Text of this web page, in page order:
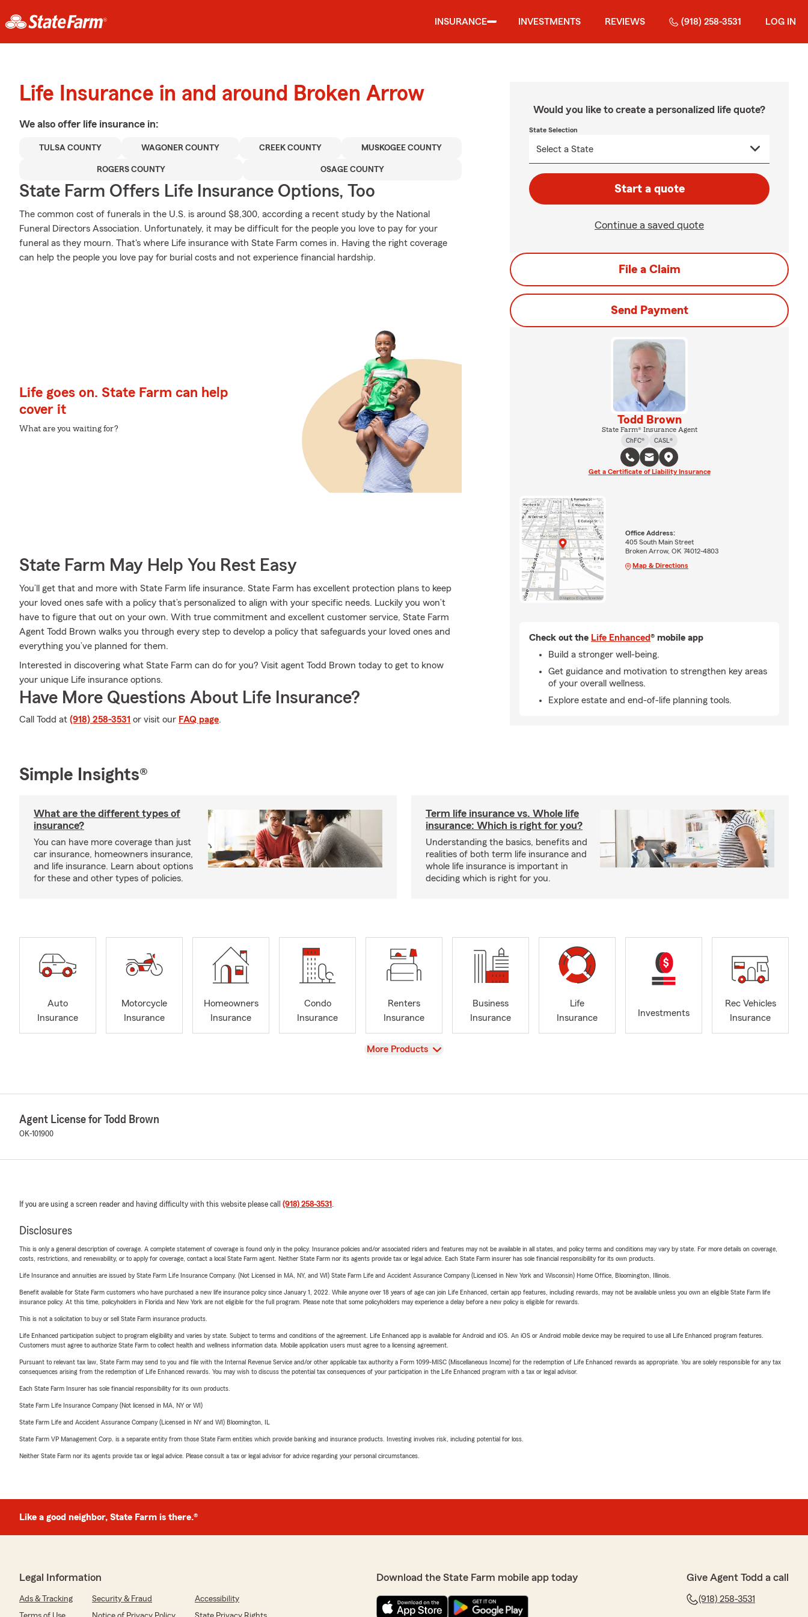
INSURANCE INVESTMENTS REVIEWS (918) 258-3531 LOG IN
Life Insurance in and around Broken Arrow
We also offer life insurance in:
TULSA COUNTY WAGONER COUNTY CREEK COUNTY MUSKOGEE COUNTY
ROGERS COUNTY OSAGE COUNTY
State Farm Offers Life Insurance Options, Too
The common cost of funerals in the U.S. is around $8,300, according a recent study by the National
Funeral Directors Association. Unfortunately, it may be difficult for the people you love to pay for your
funeral as they mourn. That's where Life insurance with State Farm comes in. Having the right coverage
can help the people you love pay for burial costs and not experience financial hardship.
Life goes on. State Farm can help
cover it
What are you waiting for?
State Farm May Help You Rest Easy
You’ll get that and more with State Farm life insurance. State Farm has excellent protection plans to keep
your loved ones safe with a policy that’s personalized to align with your specific needs. Luckily you won’t
have to figure that out on your own. With true commitment and excellent customer service, State Farm
Agent Todd Brown walks you through every step to develop a policy that safeguards your loved ones and
everything you’ve planned for them.
Interested in discovering what State Farm can do for you? Visit agent Todd Brown today to get to know
your unique Life insurance options.
Have More Questions About Life Insurance?
Call Todd at (918) 258-3531 or visit our FAQ page.
Would you like to create a personalized life quote?
State Selection
Start a quote
Continue a saved quote
File a Claim
Send Payment
Todd Brown
State Farm® Insurance Agent
ChFC®
CASL®
Get a Certificate of Liability Insurance
Office Address:
405 South Main Street
Broken Arrow, OK 74012-4803
Map & Directions
Check out the Life Enhanced® mobile app
Build a stronger well-being.
Get guidance and motivation to strengthen key areas
of your overall wellness.
Explore estate and end-of-life planning tools.
Simple Insights®
What are the different types of
insurance?
You can have more coverage than just
car insurance, homeowners insurance,
and life insurance. Learn about options
for these and other types of policies.
Term life insurance vs. Whole life
insurance: Which is right for you?
Understanding the basics, benefits and
realities of both term life insurance and
whole life insurance is important in
deciding which is right for you.
Auto
Insurance
Motorcycle
Insurance
Homeowners
Insurance
Condo
Insurance
Renters
Insurance
Business
Insurance
Life
Insurance
Investments
Rec Vehicles
Insurance
View
More Products
Agent License for Todd Brown
OK-101900
If you are using a screen reader and having difficulty with this website please call (918) 258-3531 .
Disclosures
This is only a general description of coverage. A complete statement of coverage is found only in the policy. Insurance policies and/or associated riders and features may not be available in all states, and policy terms and conditions may vary by state. For more details on coverage,
costs, restrictions, and renewability, or to apply for coverage, contact a local State Farm agent. Neither State Farm nor its agents provide tax or legal advice. Each State Farm insurer has sole financial responsibility for its own products.
Life Insurance and annuities are issued by State Farm Life Insurance Company. (Not Licensed in MA, NY, and WI) State Farm Life and Accident Assurance Company (Licensed in New York and Wisconsin) Home Office, Bloomington, Illinois.
Benefit available for State Farm customers who have purchased a new life insurance policy since January 1, 2022. While anyone over 18 years of age can join Life Enhanced, certain app features, including rewards, may not be available unless you own an eligible State Farm life
insurance policy. At this time, policyholders in Florida and New York are not eligible for the full program. Please note that some policyholders may experience a delay before a new policy is eligible for rewards.
This is not a solicitation to buy or sell State Farm insurance products.
Life Enhanced participation subject to program eligibility and varies by state. Subject to terms and conditions of the agreement. Life Enhanced app is available for Android and iOS. An iOS or Android mobile device may be required to use all Life Enhanced program features.
Customers must agree to authorize State Farm to collect health and wellness information data. Mobile application users must agree to a licensing agreement.
Pursuant to relevant tax law, State Farm may send to you and file with the Internal Revenue Service and/or other applicable tax authority a Form 1099-MISC (Miscellaneous Income) for the redemption of Life Enhanced rewards as appropriate. You are solely responsible for any tax
consequences arising from the redemption of Life Enhanced rewards. You may wish to discuss the potential tax consequences of your participation in the Life Enhanced program with a tax or legal advisor.
Each State Farm Insurer has sole financial responsibility for its own products.
State Farm Life Insurance Company (Not licensed in MA, NY or WI)
State Farm Life and Accident Assurance Company (Licensed in NY and WI) Bloomington, IL
State Farm VP Management Corp. is a separate entity from those State Farm entities which provide banking and insurance products. Investing involves risk, including potential for loss.
Neither State Farm nor its agents provide tax or legal advice. Please consult a tax or legal advisor for advice regarding your personal circumstances.
Like a good neighbor, State Farm is there.®
Legal Information
Ads & Tracking Security & Fraud
Accessibility
Download the State Farm mobile app today Give Agent Todd a call
(918) 258-3531